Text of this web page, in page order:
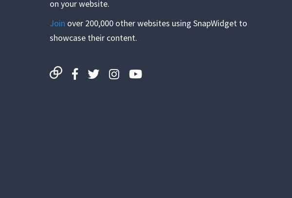
on your website.
Join over 200,000 other websites using SnapWidget to
showcase their content.